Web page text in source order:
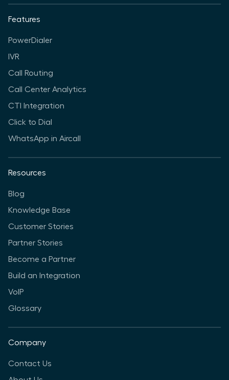
Features
PowerDialer
IVR
Call Routing
Call Center Analytics
CTI Integration
Click to Dial
WhatsApp in Aircall
Resources
Blog
Knowledge Base
Customer Stories
Partner Stories
Become a Partner
Build an Integration
VoIP
Glossary
Company
Contact Us